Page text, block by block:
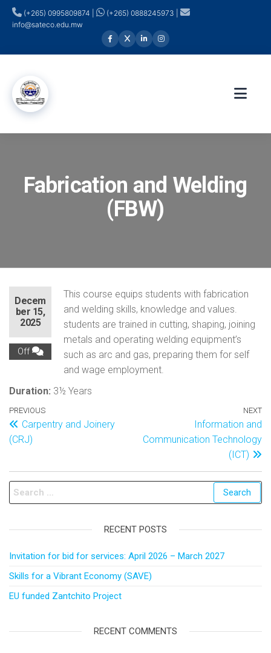
(+265) 0995809874 |
(+265) 0888245973 |
info@sateco.edu.mw
Fabrication and Welding
(FBW)
Decem
ber 15,
2025
Off
This course equips students with fabrication
and welding skills, knowledge and values.
students are trained in cutting, shaping, joining
metals and operating welding equipment’s
such as arc and gas, preparing them for self
and wage employment.
Duration: 3½ Years
PREVIOUS
Carpentry and Joinery
(CRJ)
NEXT
Information and
Communication Technology
(ICT)
RECENT POSTS
Invitation for bid for services: April 2026 – March 2027
Skills for a Vibrant Economy (SAVE)
EU funded Zantchito Project
RECENT COMMENTS